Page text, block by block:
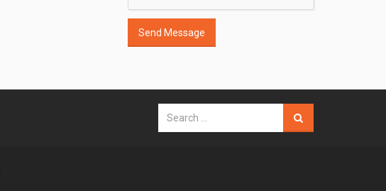
Send Message